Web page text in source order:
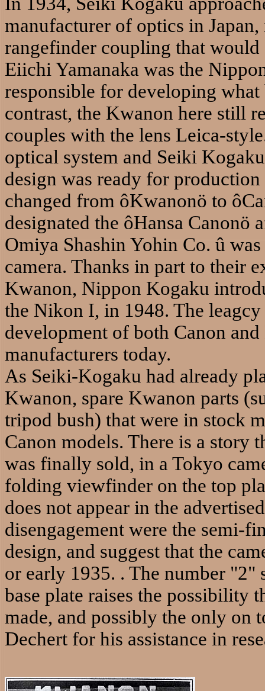
manufacturer of optics in
rangefinder coupling that
Eiichi Yamanaka was the
responsible for developing
contrast, the Kwanon here still
couples with the lens Leica-
optical system and Seiki
design was ready for
changed from ôKwanonö to
designated the ôHansa Canonö
Omiya Shashin Yohin Co. û
camera. Thanks in part to their
Kwanon, Nippon Kogaku
the Nikon I, in 1948. The
development of both Canon
manufacturers today.
As Seiki-Kogaku had already
Kwanon, spare Kwanon parts
tripod bush) that were in stock
Canon models. There is a story
was finally sold, in a Tokyo
folding viewfinder on the top
does not appear in the
disengagement were the semi-
design, and suggest that the
or early 1935. . The number "2"
base plate raises the possibility
made, and possibly the only on
Dechert for his assistance in